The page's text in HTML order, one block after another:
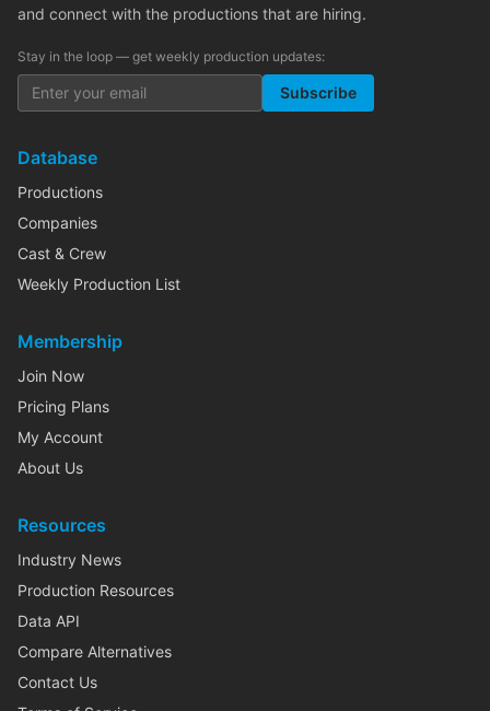
and connect with the productions that are hiring.
Stay in the loop — get weekly production updates:
Subscribe
Database
Productions
Companies
Cast & Crew
Weekly Production List
Membership
Join Now
Pricing Plans
My Account
About Us
Resources
Industry News
Production Resources
Data API
Compare Alternatives
Contact Us